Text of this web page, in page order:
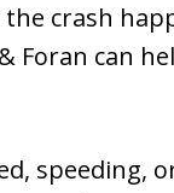
crash
Foran can
speeding,